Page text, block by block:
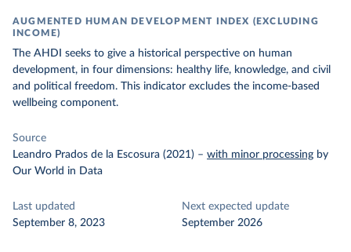
AUGMENTED HUMAN DEVELOPMENT INDEX (EXCLUDING
INCOME)
The AHDI seeks to give a historical perspective on human
development, in four dimensions: healthy life, knowledge, and civil
and political freedom. This indicator excludes the income-based
wellbeing component.
Source
Leandro Prados de la Escosura (2021) – with minor processing by
Our World in Data
Last updated
September 8, 2023
Next expected update
September 2026